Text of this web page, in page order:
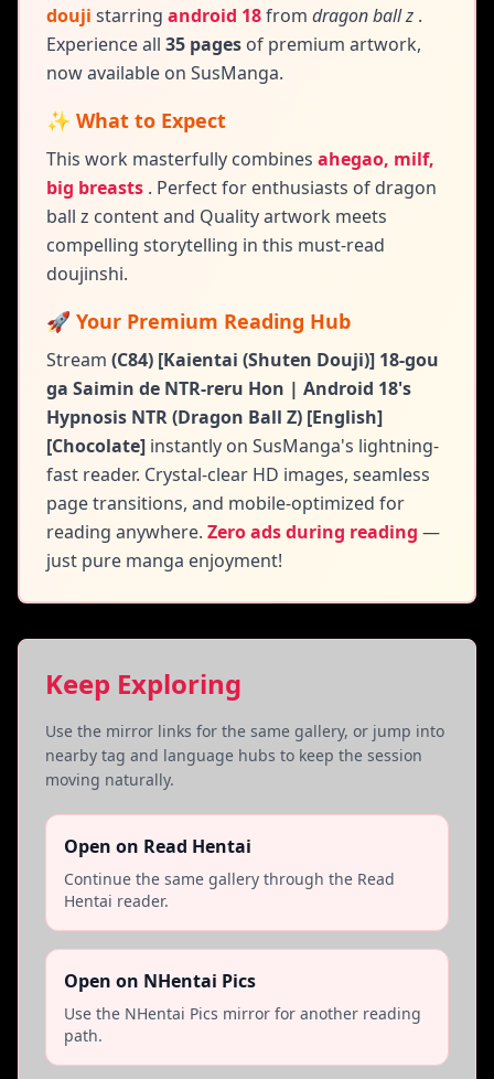
douji starring android 18from dragon ball z .
Experience all 35 pages of premium artwork,
now available on SusManga.
✨ What to Expect
This work masterfully combines ahegao, milf,
big breasts . Perfect for enthusiasts of dragon
ball z content and Quality artwork meets
compelling storytelling in this must-read
doujinshi.
🚀 Your Premium Reading Hub
Stream (C84) [Kaientai (Shuten Douji)] 18-gou
ga Saimin de NTR-reru Hon | Android 18's
Hypnosis NTR (Dragon Ball Z) [English]
[Chocolate] instantly on SusManga's lightning-
fast reader. Crystal-clear HD images, seamless
page transitions, and mobile-optimized for
reading anywhere. Zero ads during reading —
just pure manga enjoyment!
Keep Exploring
Use the mirror links for the same gallery, or jump into
nearby tag and language hubs to keep the session
moving naturally.
Open on Read Hentai
Continue the same gallery through the Read
Hentai reader.
Open on NHentai Pics
Use the NHentai Pics mirror for another reading
path.